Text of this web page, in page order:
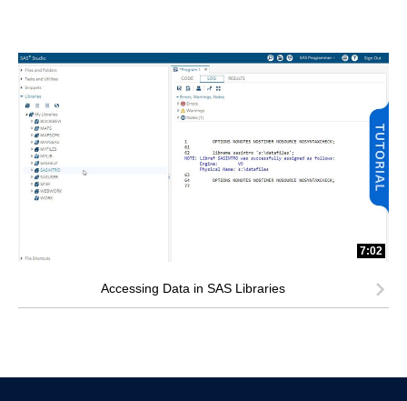
7:02
Accessing Data in SAS Libraries